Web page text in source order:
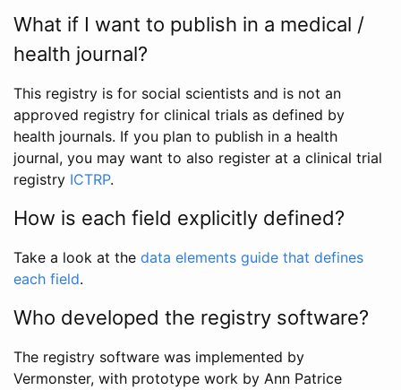
What if I want to publish in a medical /
health journal?
This registry is for social scientists and is not an
approved registry for clinical trials as defined by
health journals. If you plan to publish in a health
journal, you may want to also register at a clinical trial
registry ICTRP.
How is each field explicitly defined?
Take a look at the data elements guide that defines
each field.
Who developed the registry software?
The registry software was implemented by
Vermonster, with prototype work by Ann Patrice